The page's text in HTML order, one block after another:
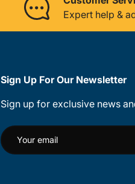
Expert help &
Sign Up For Our Newsletter
Sign up for exclusive news
Email